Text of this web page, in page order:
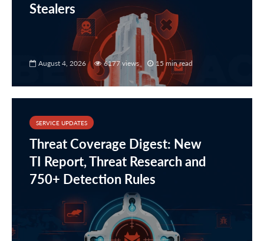
Stealers
August 4, 2026 6177 views 15 min read
SERVICE UPDATES
Threat Coverage Digest: New
TI Report, Threat Research and
750+ Detection Rules